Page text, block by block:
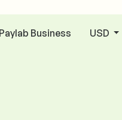
Paylab Business USD